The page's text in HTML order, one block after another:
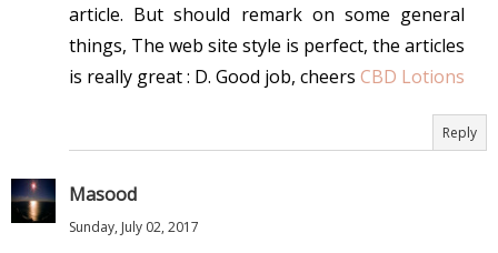
article. But should remark on some general
things, The web site style is perfect, the articles
is really great : D. Good job, cheers CBD Lotions
Reply
Masood
Sunday, July 02, 2017